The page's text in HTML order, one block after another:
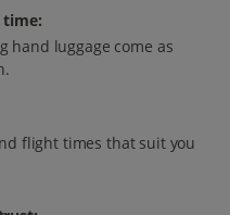
time:
hand luggage come as
flight times that suit you